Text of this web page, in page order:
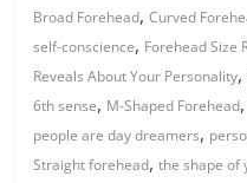
Broad Forehead,Curved
self-conscience, Forehead Size
Reveals About Your Personality,
6th sense, M-Shaped Forehead,
people are day dreamers,
Straight forehead,the shape of